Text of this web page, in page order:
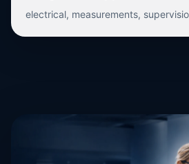
electrical, measurements,